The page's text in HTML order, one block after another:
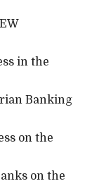
in the
Banking
on the
on the